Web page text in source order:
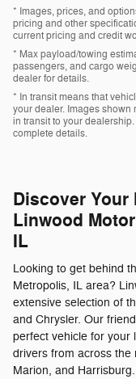
* Images, prices, and
pricing and other
current pricing and credit
* Max payload/towing
passengers, and cargo
dealer for details.
* In transit means that
your dealer. Images
in transit to your
complete details.
Discover Your
Linwood
IL
Looking to get behind
Metropolis, IL area?
extensive selection of
and Chrysler. Our
perfect vehicle for your
drivers from across the
Marion, and Harrisburg.